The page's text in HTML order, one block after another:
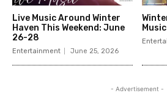
Live Music Around Winter
Haven This Weekend: June
26-28
Entertainment June 25, 2026
- Advertisement -